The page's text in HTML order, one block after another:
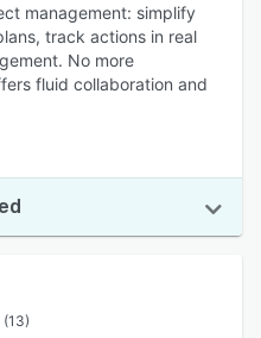
management: simplify
track actions in real
No more
fluid collaboration and
(13)